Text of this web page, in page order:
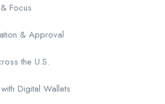
Focus
& Approval
the U.S.
Digital Wallets